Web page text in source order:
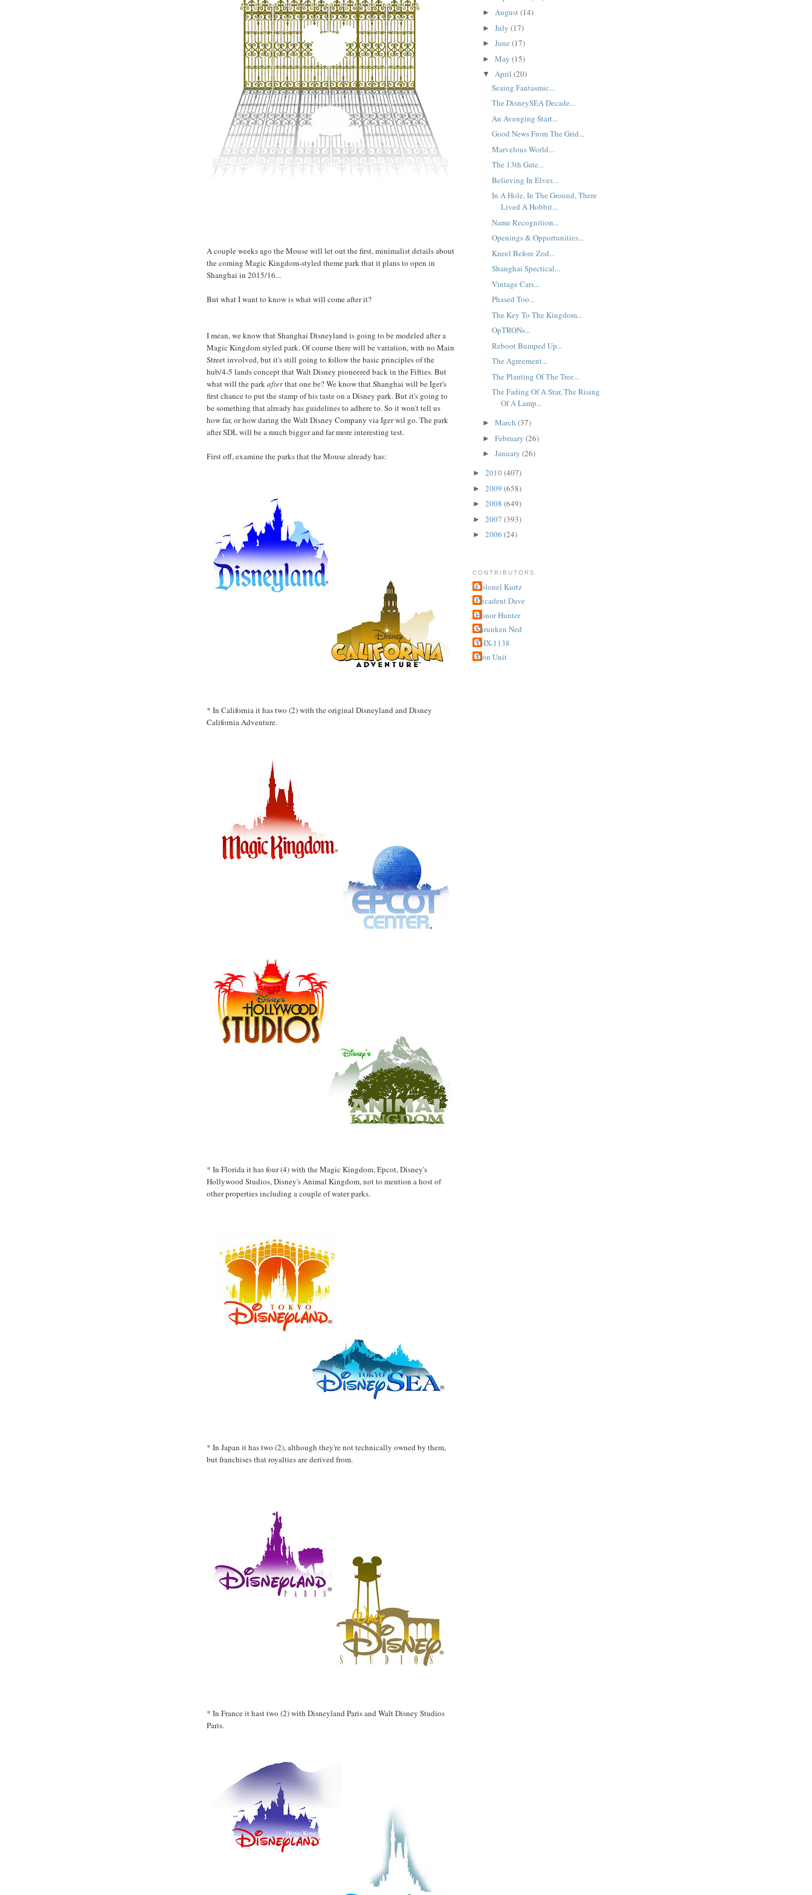
A couple weeks ago the Mouse will let out the first, minimalist details about
the coming Magic Kingdom-styled theme park that it plans to open in
Shanghai in 2015/16...
But what I want to know is what will come after it?
I mean, we know that Shanghai Disneyland is going to be modeled after a
Magic Kingdom styled park. Of course there will be variation, with no Main
Street involved, but it's still going to follow the basic principles of the
hub/4-5 lands concept that Walt Disney pioneered back in the Fifties. But
what will the parkafterthat one be? We know that Shanghai will be Iger's
first chance to put the stamp of his taste on a Disney park. But it's going to
be something that already has guidelines to adhere to. So it won't tell us
how far, or how daring the Walt Disney Company via Iger wil go. The park
after SDL will be a much bigger and far more interesting test.
First off, examine the parks that the Mouse already has:
* In California it has two (2) with the original Disneyland and Disney
California Adventure.
* In Florida it has four (4) with the Magic Kingdom, Epcot, Disney's
Hollywood Studios, Disney's Animal Kingdom, not to mention a host of
other properties including a couple of water parks.
* In Japan it has two (2), although they're not technically owned by them,
but franchises that royalties are derived from.
* In France it hast two (2) with Disneyland Paris and Walt Disney Studios
Paris.
► August(14)
► July (17)
► June (17)
► May (15)
▼ April (20)
Seaing Fantasmic...
The DisneySEA Decade...
An Avenging Start...
Good News From The Grid...
Marvelous World...
The 13th Gate...
Believing In Elves...
In A Hole, In The Ground, There
Lived A Hobbit...
Name Recognition...
Openings & Opportunities...
Kneel Before Zod...
Shanghai Spectical...
Vintage Cars...
Phased Too...
The Key To The Kingdom...
OpTRONs...
Reboot Bumped Up...
The Agreement...
The Planting Of The Tree...
The Fading Of A Star, The Rising
Of A Lamp...
► March (37)
► February (26)
► January (26)
► 2010(407)
► 2009 (658)
► 2008 (649)
► 2007 (393)
► 2006 (24)
CONTRIBUTORS
Colonel Kurtz
Decadent Dave
Honor Hunter
Shrunken Ned
THX-1138
Tron Unit